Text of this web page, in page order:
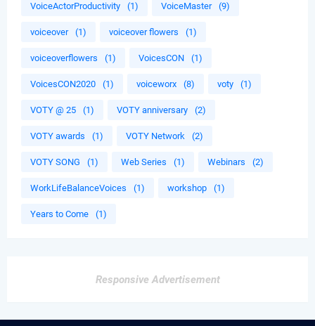
VoiceActorProductivity (1) VoiceMaster (9)
voiceover (1) voiceover flowers (1)
voiceoverflowers (1) VoicesCON (1)
VoicesCON2020 (1) voiceworx (8) voty (1)
VOTY @ 25 (1) VOTY anniversary (2)
VOTY awards (1) VOTY Network (2)
VOTY SONG (1) Web Series (1) Webinars (2)
WorkLifeBalanceVoices (1) workshop (1)
Years to Come (1)
Responsive Advertisement